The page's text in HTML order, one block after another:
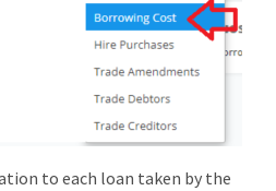
to each loan taken by the